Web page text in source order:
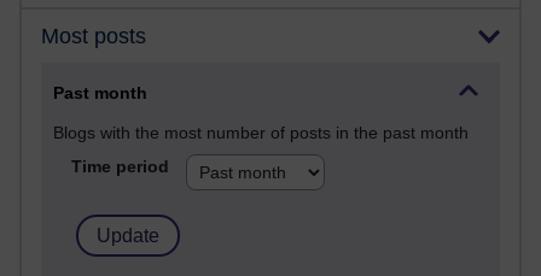
Most posts
Past month
Blogs with the most number of posts in the past month
Time period